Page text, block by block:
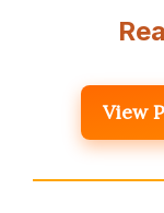
View